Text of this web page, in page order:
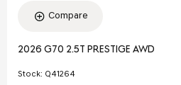
Compare
2026 G70 2.5T PRESTIGE AWD
Stock: Q41264